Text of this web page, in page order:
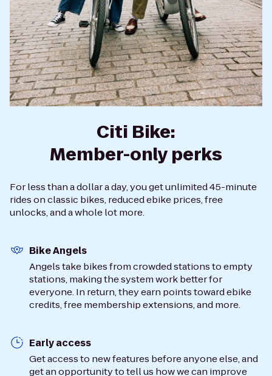
Citi Bike:
Member-only perks
For less than a dollar a day, you get unlimited 45-minute
rides on classic bikes, reduced ebike prices, free
unlocks, and a whole lot more.
Bike Angels
Angels take bikes from crowded stations to empty
stations, making the system work better for
everyone. In return, they earn points toward ebike
credits, free membership extensions, and more.
Early access
Get access to new features before anyone else, and
get an opportunity to tell us how we can improve